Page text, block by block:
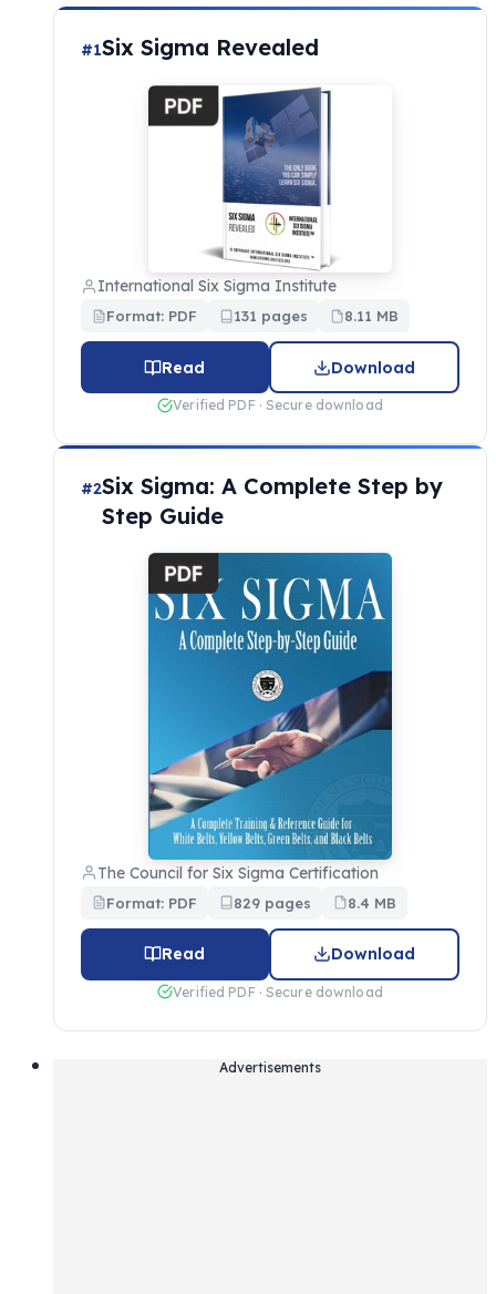
#1Six Sigma Revealed
International Six Sigma Institute
Format: PDF 131 pages 8.11 MB
Read Download
Verified PDF · Secure download
#2Six Sigma: A Complete Step by
Step Guide
The Council for Six Sigma Certification
Format: PDF 829 pages 8.4 MB
Read Download
Verified PDF · Secure download
Advertisements